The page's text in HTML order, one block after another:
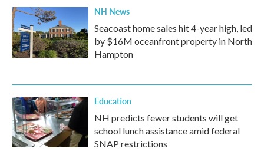
NH News
Seacoast home sales hit 4-year high, led
by $16M oceanfront property in North
Hampton
Education
NH predicts fewer students will get
school lunch assistance amid federal
SNAP restrictions